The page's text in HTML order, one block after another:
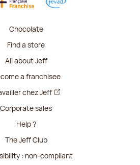
Chocolate
Find a store
All about Jeff
a franchisee
chez Jeff
Corporate sales
Help ?
The Jeff Club
: non-compliant